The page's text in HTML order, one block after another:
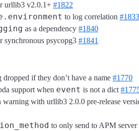
urllib3 v2.0.1+ #1822
to log correlation #1833
as a dependency #1840
synchronous psycopg3 #1841
dropped if they don’t have a name #1770
support when event is not a dict
warning with urllib3 2.0.0 pre-release
to only send to APM server